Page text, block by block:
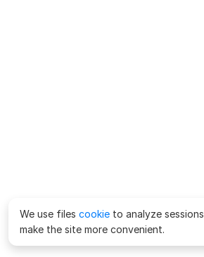
We use files cookie to analyze
make the site more convenient.